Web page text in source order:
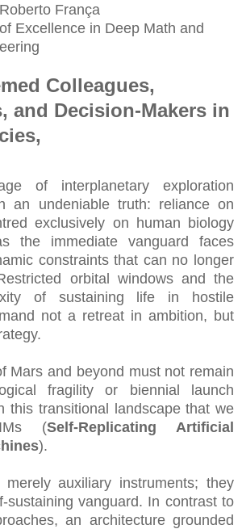
França
Excellence in Deep Math and
Colleagues,
and Decision-Makers in
of interplanetary exploration
an undeniable truth: reliance on
exclusively on human biology
the immediate vanguard faces
constraints that can no longer
orbital windows and the
of sustaining life in hostile
not a retreat in ambition, but
Mars and beyond must not remain
fragility or biennial launch
this transitional landscape that we
(Self-Replicating Artificial
).
auxiliary instruments; they
sustaining vanguard. In contrast to
an architecture grounded